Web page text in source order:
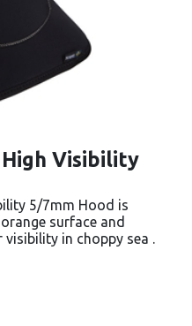
Visibility
5/7mm Hood is
surface and
in choppy sea .